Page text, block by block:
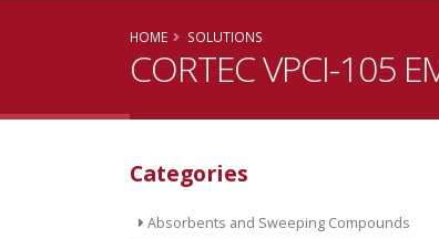
HOME SOLUTIONS
CORTEC VPCI-105
Categories
Absorbents and Sweeping Compounds